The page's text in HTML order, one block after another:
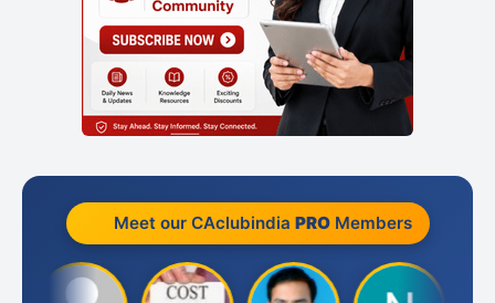
Meet our CAclubindia PROMembers